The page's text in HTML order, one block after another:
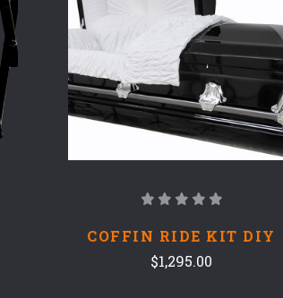
COMPARE
COFFIN RIDE KIT DIY
$1,295.00